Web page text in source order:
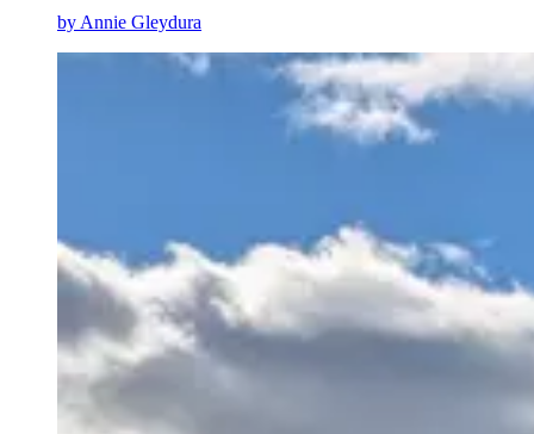
by Annie Gleydura